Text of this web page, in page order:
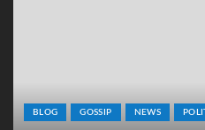
BLOG GOSSIP NEWS